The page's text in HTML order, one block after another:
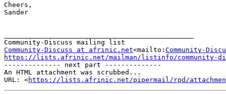
Cheers,
Sander
Community-Discuss at afrinic.net<mailto: Community-
https://lists.afrinic.net/mailman/listinfo/community-
-------------- next part --------------
An HTML attachment was scrubbed...
URL: <https://lists.afrinic.net/pipermail/rpd/attachments/